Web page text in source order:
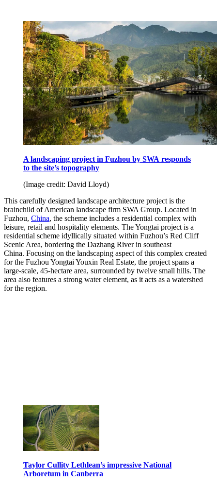
A landscaping project in Fuzhou by SWA responds
to the site’s topography
(Image credit: David Lloyd)
This carefully designed landscape architecture project is the
brainchild of American landscape firm SWA Group. Located in
Fuzhou, China, the scheme includes a residential complex with
leisure, retail and hospitality elements. The Yongtai project is a
residential scheme idyllically situated within Fuzhou’s Red Cliff
Scenic Area, bordering the Dazhang River in southeast
China. Focusing on the landscaping aspect of this complex created
for the Fuzhou Yongtai Youxin Real Estate, the project spans a
large-scale, 45-hectare area, surrounded by twelve small hills. The
area also features a strong water element, as it acts as a watershed
for the region.
Taylor Cullity Lethlean’s impressive National
Arboretum in Canberra